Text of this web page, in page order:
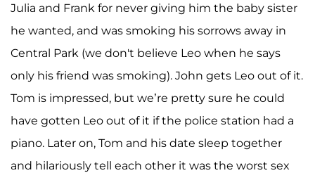
Julia and Frank for never giving him the baby sister
he wanted, and was smoking his sorrows away in
Central Park (we don't believe Leo when he says
only his friend was smoking). John gets Leo out of it.
Tom is impressed, but we’re pretty sure he could
have gotten Leo out of it if the police station had a
piano. Later on, Tom and his date sleep together
and hilariously tell each other it was the worst sex